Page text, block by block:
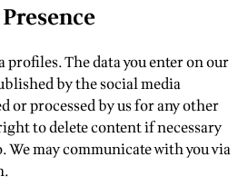
The data you enter on our
by the social media
or processed by us for any other
to delete content if necessary
We may communicate with you via